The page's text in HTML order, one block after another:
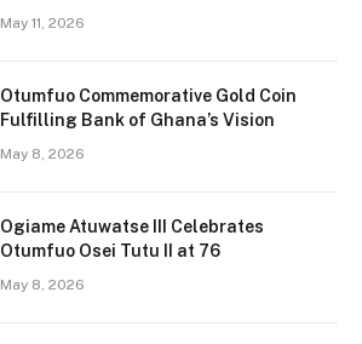
May 11, 2026
Otumfuo Commemorative Gold Coin
Fulfilling Bank of Ghana’s Vision
May 8, 2026
Ogiame Atuwatse III Celebrates
Otumfuo Osei Tutu II at 76
May 8, 2026